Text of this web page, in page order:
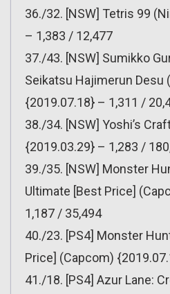
36./32. [NSW] Tetris 99
– 1,383 / 12,477
37./43. [NSW] Sumikko
Seikatsu Hajimerun Desu
{2019.07.18} – 1,311 /
38./34. [NSW] Yoshi’s
{2019.03.29} – 1,283 /
39./35. [NSW] Monster
Ultimate [Best Price]
1,187 / 35,494
40./23. [PS4] Monster
Price] (Capcom)
41./18. [PS4] Azur Lane: